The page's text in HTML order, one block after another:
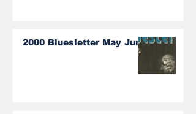
2000 Bluesletter May June